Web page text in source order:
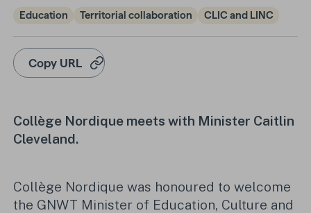
Education Territorial collaboration CLIC and LINC
Copy URL
Collège Nordique meets with Minister Caitlin
Cleveland.
Collège Nordique was honoured to welcome
the GNWT Minister of Education, Culture and